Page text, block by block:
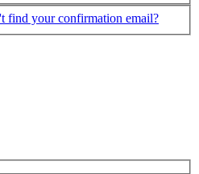
find your confirmation email?